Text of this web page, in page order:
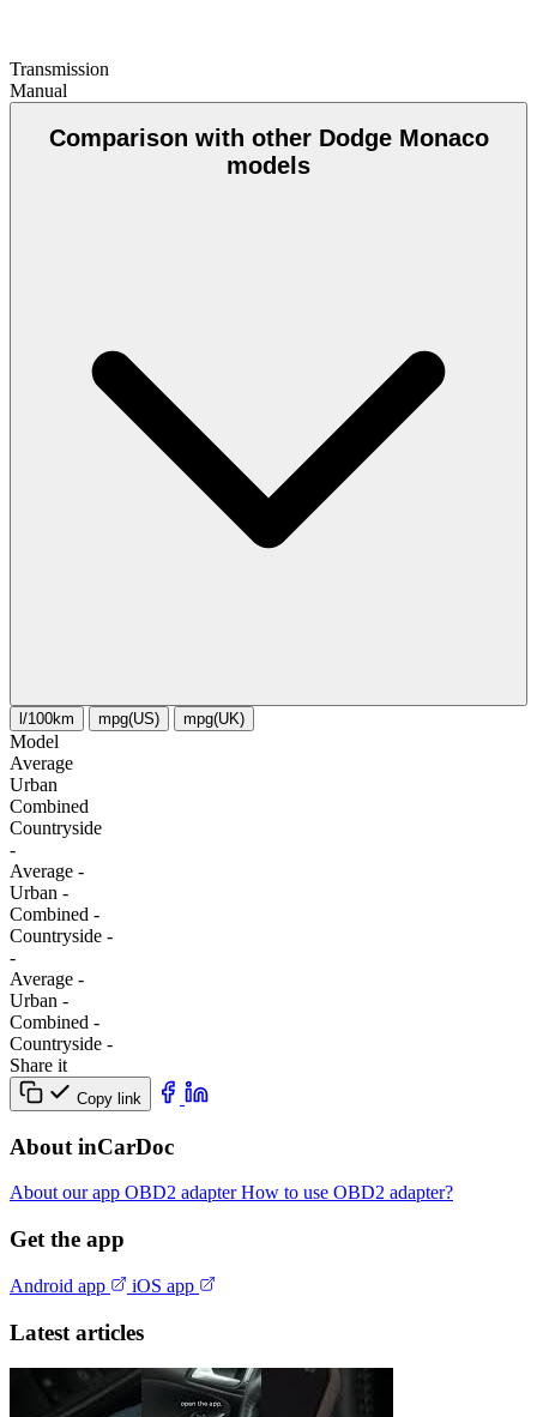
Transmission
Manual
Comparison with other Dodge Monaco
models
l/100km mpg(US) mpg(UK)
Model
Average
Urban
Combined
Сountryside
-
Average -
Urban -
Combined -
Сountryside -
-
Average -
Urban -
Combined -
Сountryside -
Share it
Copy link
About inCarDoc
About our app OBD2 adapterHow to use OBD2 adapter?
Get the app
Android app iOS app
Latest articles